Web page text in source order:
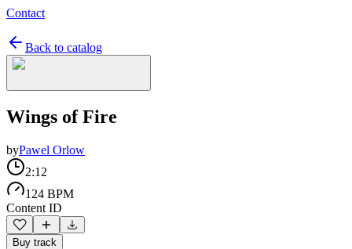
Contact
Back to catalog
Wings of Fire
byPawel Orlow
2:12
124 BPM
Content ID
Buy track